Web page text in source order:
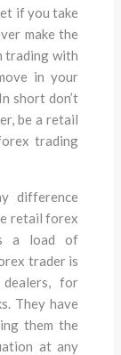
if you take
make the
trading with
in your
short don’t
be a retail
trading
difference
retail forex
a load of
trader is
for
They have
them the
at any